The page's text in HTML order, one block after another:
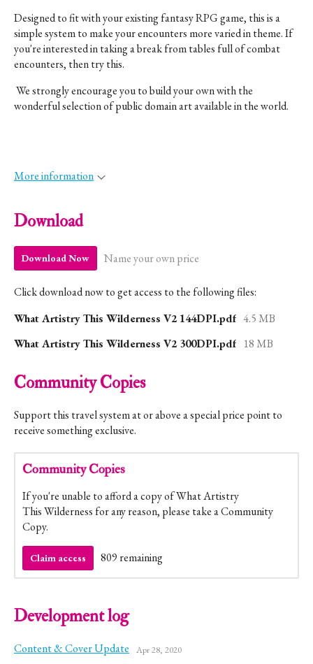
Designed to fit with your existing fantasy RPG game, this is a
simple system to make your encounters more varied in theme. If
you're interested in taking a break from tables full of combat
encounters, then try this.
We strongly encourage you to build your own with the
wonderful selection of public domain art available in the world.
More information
Download
Download Now Name your own price
Click download now to get access to the following files:
What Artistry This Wilderness V2 144DPI.pdf 4.5 MB
What Artistry This Wilderness V2 300DPI.pdf 18 MB
Community Copies
Support this travel system at or above a special price point to
receive something exclusive.
Community Copies
If you're unable to afford a copy of What Artistry
This Wilderness for any reason, please take a Community
Copy.
Claim access 809 remaining
Development log
Content & Cover Update Apr 28, 2020